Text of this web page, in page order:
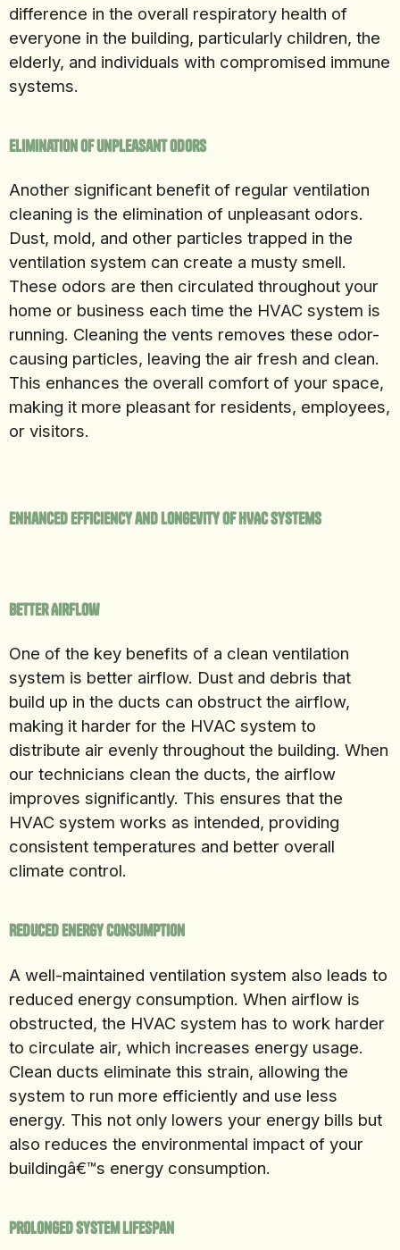
difference in the overall respiratory health of
everyone in the building, particularly children, the
elderly, and individuals with compromised immune
systems.
Elimination of Unpleasant Odors
Another significant benefit of regular ventilation
cleaning is the elimination of unpleasant odors.
Dust, mold, and other particles trapped in the
ventilation system can create a musty smell.
These odors are then circulated throughout your
home or business each time the HVAC system is
running. Cleaning the vents removes these odor-
causing particles, leaving the air fresh and clean.
This enhances the overall comfort of your space,
making it more pleasant for residents, employees,
or visitors.
Enhanced Efficiency and Longevity of HVAC Systems
Better Airflow
One of the key benefits of a clean ventilation
system is better airflow. Dust and debris that
build up in the ducts can obstruct the airflow,
making it harder for the HVAC system to
distribute air evenly throughout the building. When
our technicians clean the ducts, the airflow
improves significantly. This ensures that the
HVAC system works as intended, providing
consistent temperatures and better overall
climate control.
Reduced Energy Consumption
A well-maintained ventilation system also leads to
reduced energy consumption. When airflow is
obstructed, the HVAC system has to work harder
to circulate air, which increases energy usage.
Clean ducts eliminate this strain, allowing the
system to run more efficiently and use less
energy. This not only lowers your energy bills but
also reduces the environmental impact of your
buildingâ€™s energy consumption.
Prolonged System Lifespan